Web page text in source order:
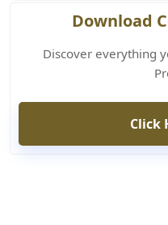
Download
Discover everything
Click